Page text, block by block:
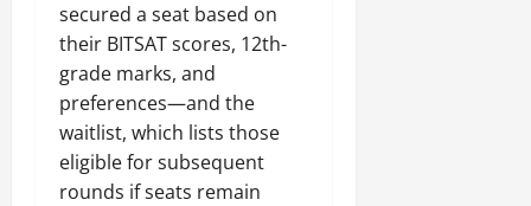
secured a seat based on
their BITSAT scores, 12th-
grade marks, and
preferences—and the
waitlist, which lists those
eligible for subsequent
rounds if seats remain